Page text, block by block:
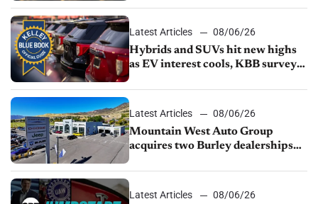
Latest Articles
08/06/26
Hybrids and SUVs hit new highs
as EV interest cools, KBB survey
Latest Articles
08/06/26
Mountain West Auto Group
acquires two Burley dealerships
Latest Articles
08/06/26